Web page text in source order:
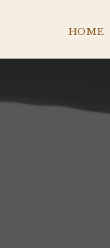
HOME